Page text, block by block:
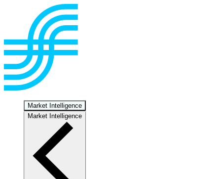
Market Intelligence
Market Intelligence